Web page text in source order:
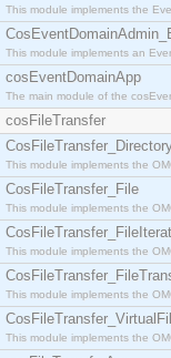
This module implements the
This module implements an
cosEventDomainApp
The main module of the
cosFileTransfer
This module implements the
CosFileTransfer_File
This module implements the
This module implements the
This module implements the
This module implements the